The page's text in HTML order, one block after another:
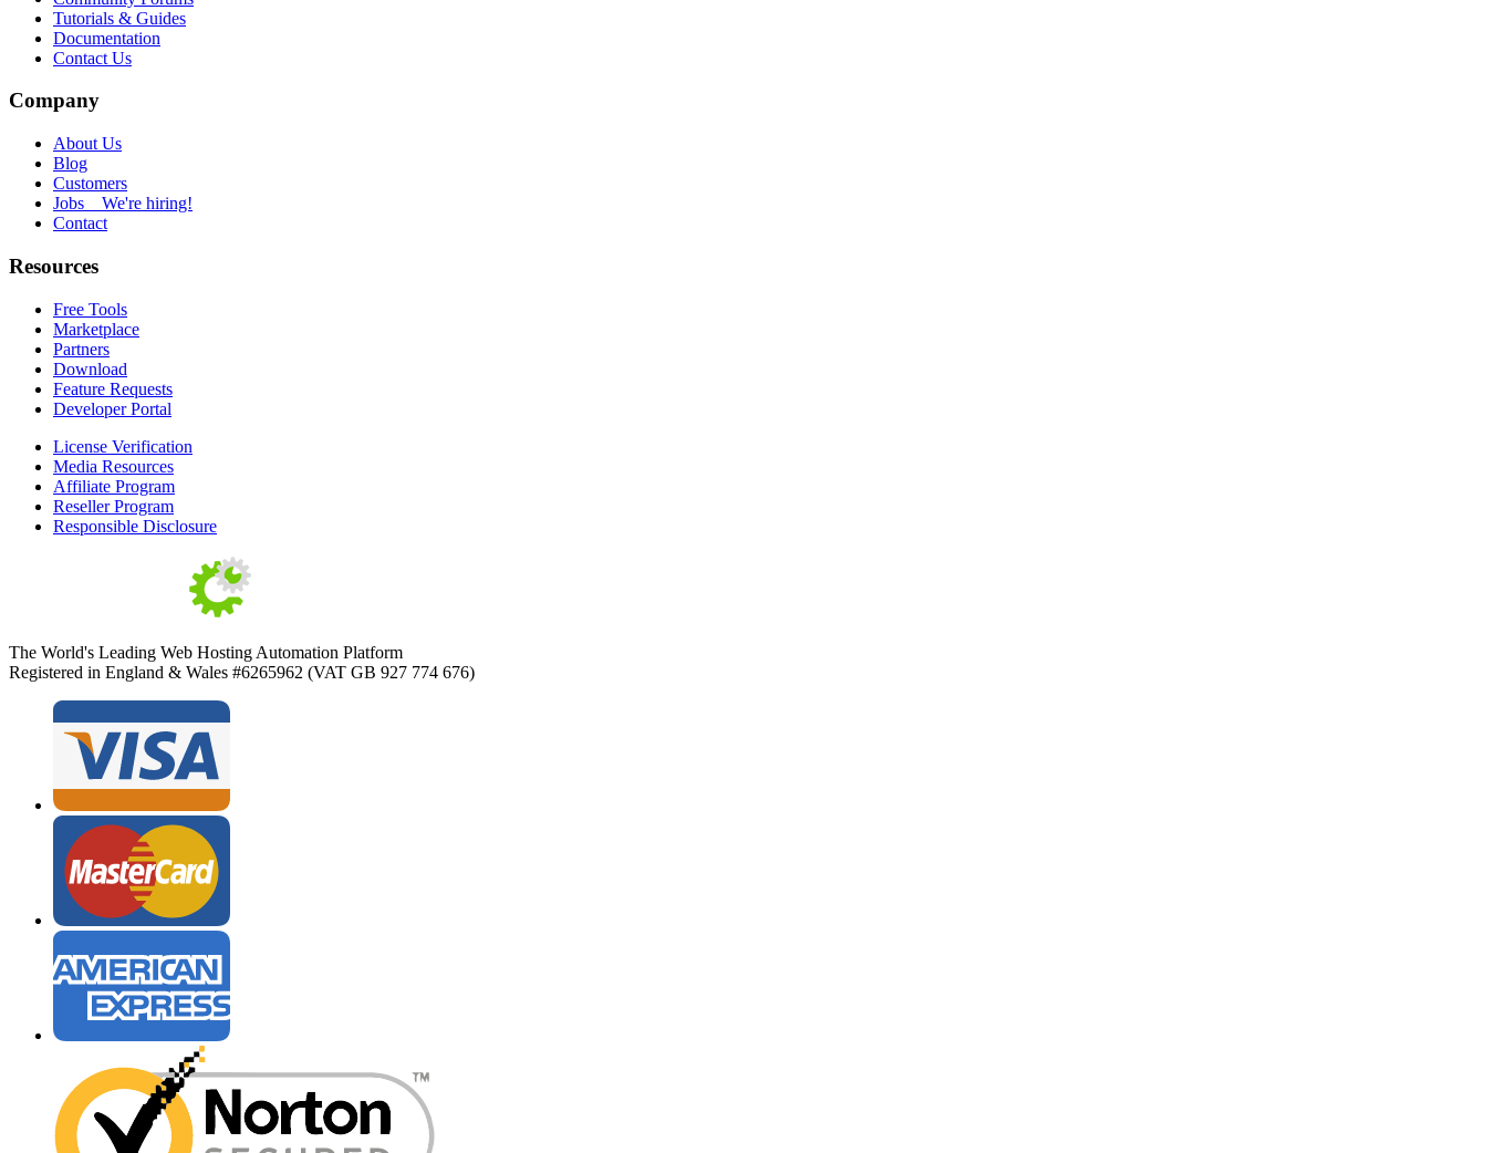
Tutorials & Guides
Documentation
Contact Us
Company
About Us
Blog
Customers
Jobs We're hiring!
Contact
Resources
Free Tools
Marketplace
Partners
Download
Feature Requests
Developer Portal
License Verification
Media Resources
Affiliate Program
Reseller Program
Responsible Disclosure
The World's Leading Web Hosting Automation Platform
Registered in England & Wales #6265962 (VAT GB 927 774 676)